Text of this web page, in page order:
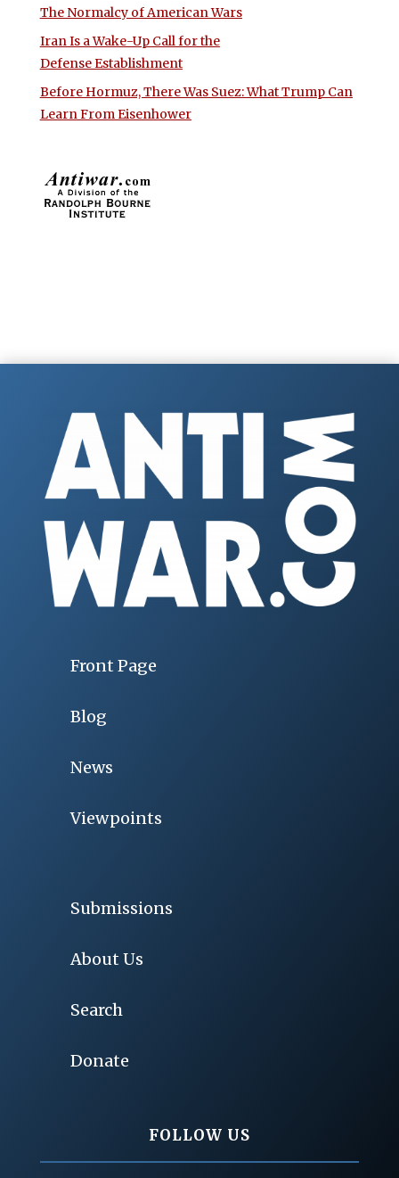
The Normalcy of American Wars
Iran Is a Wake-Up Call for the
Defense Establishment
Before Hormuz, There Was Suez: What Trump Can
Learn From Eisenhower
Front Page
Blog
News
Viewpoints
Submissions
About Us
Search
Donate
FOLLOW US